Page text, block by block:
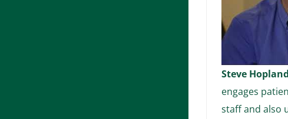
Steve Hopland
engages
staff and also